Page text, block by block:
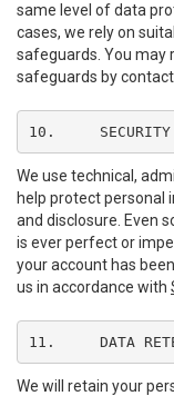
same level of data
cases, we rely on
safeguards. You may
safeguards by
10.	SECURITY
We use technical,
help protect personal
and disclosure. Even
is ever perfect or
your account has
us in accordance with
11.	DATA
We will retain your